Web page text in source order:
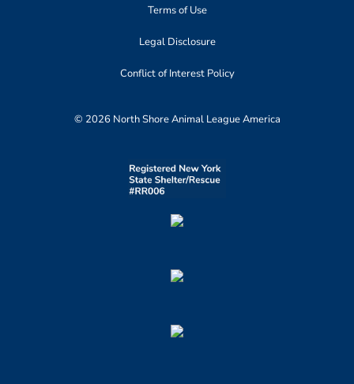
Terms of Use
Legal Disclosure
Conflict of Interest Policy
© 2026 North Shore Animal League America